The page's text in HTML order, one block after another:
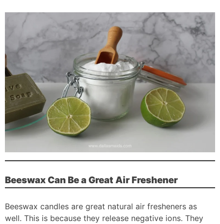
Beeswax Can Be a Great Air Freshener
Beeswax candles are great natural air fresheners as
well. This is because they release negative ions. They